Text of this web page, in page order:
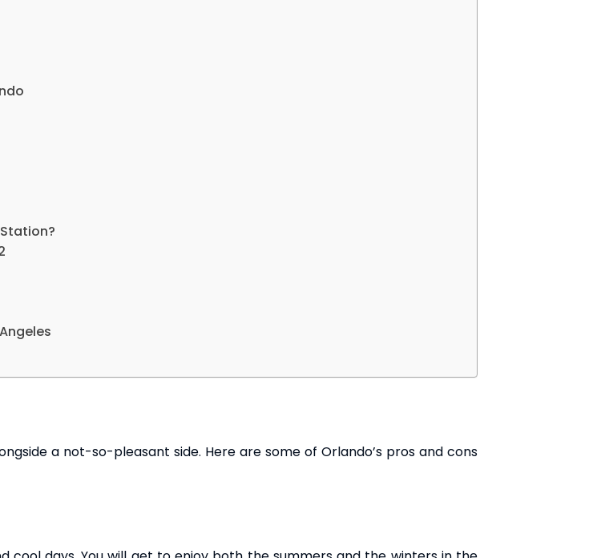
a not-so-pleasant side. Here are some of Orlando’s pros and cons